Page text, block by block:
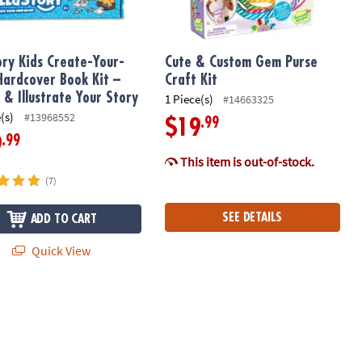
Kids Create-Your-
Book Kit –
Illustrate Your Story
#13968552
.99
(7)
ADD TO CART
Quick View
Cute & Custom Gem Purse
Craft Kit
1 Piece(s) #14663325
$19.99
This item is out-of-stock.
SEE DETAILS